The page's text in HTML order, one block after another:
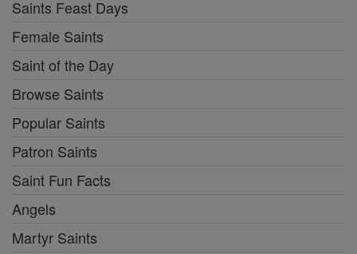
Saints Feast Days
Female Saints
Saint of the Day
Browse Saints
Popular Saints
Patron Saints
Saint Fun Facts
Angels
Martyr Saints